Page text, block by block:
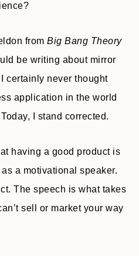
from Big Bang Theory
be writing about mirror
certainly never thought
application in the world
Today, I stand corrected.
having a good product is
a motivational speaker.
The speech is what takes
sell or market your way